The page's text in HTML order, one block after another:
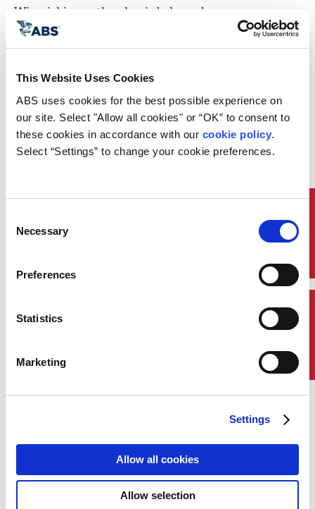
This Website Uses Cookies
ABS uses cookies for the best possible experience on
our site. Select "Allow all cookies" or “OK” to consent to
these cookies in accordance with our cookie policy.
Select “Settings” to change your cookie preferences.
Selection
Necessary
Preferences
Statistics
Marketing
Settings
Allow all cookies
Allow selection
Wiernicki says the plan is balanced
in that it incorporates both new
and existing commitments to
industry issues as well as the
safety of complex operating
systems.
He also reflected about the
importance of IACS, the role it
plays in maritime safety and its
work as the recognized technical
increasingly complex requirements
and emergence of new
complexity of these challenges is
“At the same time, the success of
on deeper collaboration and
stronger partnerships with
must continue to strengthen in the
conference with its new Chairman
in London in late September.
Details will follow.